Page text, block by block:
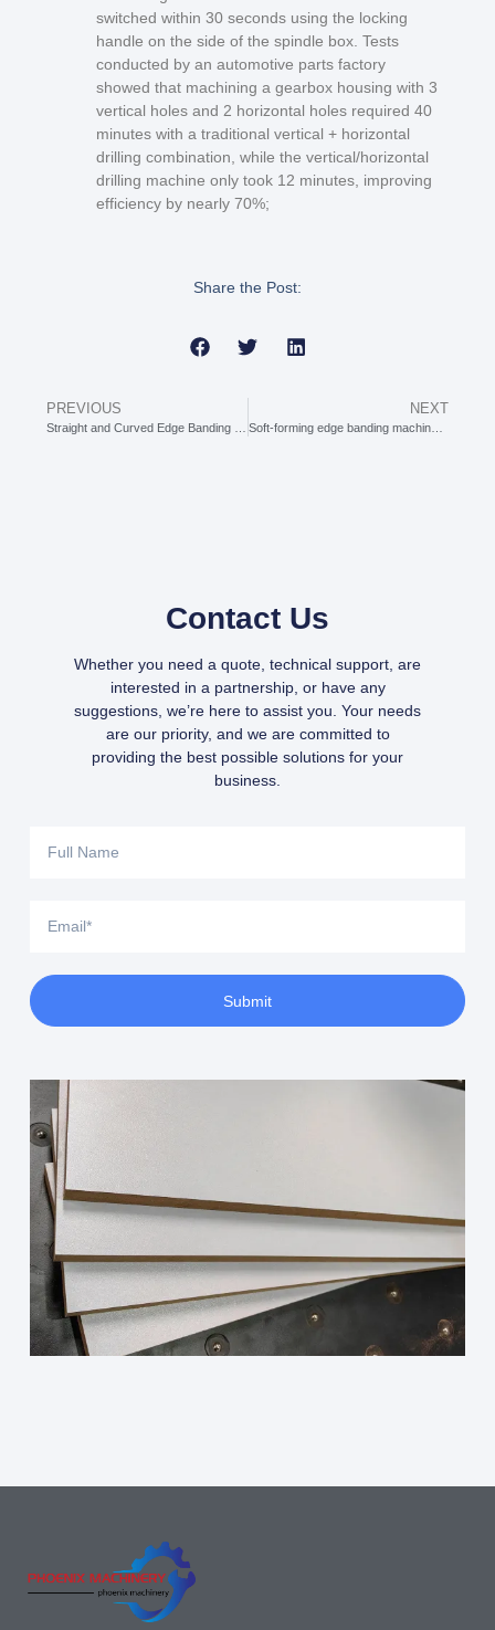
switched within 30 seconds using the locking
handle on the side of the spindle box. Tests
conducted by an automotive parts factory
showed that machining a gearbox housing with 3
vertical holes and 2 horizontal holes required 40
minutes with a traditional vertical + horizontal
drilling combination, while the vertical/horizontal
drilling machine only took 12 minutes, improving
efficiency by nearly 70%;
Share the Post:
PREVIOUS NEXT
Soft-forming edge banding machine: The “Master of Texture” for Soft Edge Covering in Furniture
Contact Us
Whether you need a quote, technical support, are
interested in a partnership, or have any
suggestions, we’re here to assist you. Your needs
are our priority, and we are committed to
providing the best possible solutions for your
business.
Submit